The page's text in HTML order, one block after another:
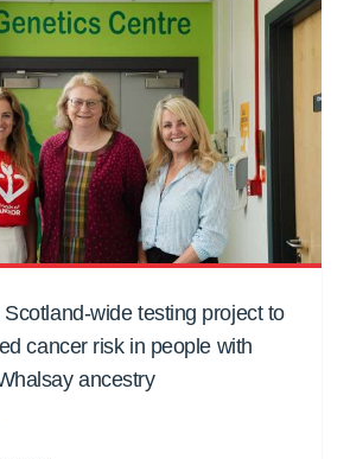
wide testing project to
cancer risk in people with
ancestry